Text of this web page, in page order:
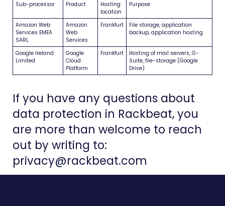
Sub-processor Product
Hosting
location
Purpose
Amazon Web
Services EMEA
SARL
Amazon
Web
Services
Frankfurt
File storage, application
backup, application hosting
Google Ireland
Limited
Google
Cloud
Platform
Frankfurt
Hosting of mail servers, G-
Suite, file-storage (Google
Drive)
If you have any questions about
data protection in Rackbeat, you
are more than welcome to reach
out by writing to:
privacy@rackbeat.com